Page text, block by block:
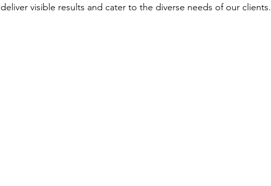
deliver visible results and cater to the diverse needs of our clients.